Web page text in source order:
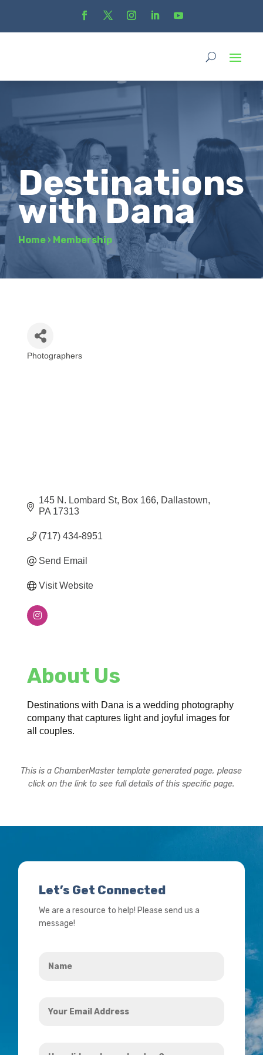
Destinations
with Dana
Home › Membership
Photographers
145 N. Lombard St Box 166 Dallastown
PA 17313
(717) 434-8951
Send Email
Visit Website
About Us
Destinations with Dana is a wedding photography
company that captures light and joyful images for
all couples.
This is a ChamberMaster template generated page, please
click on the link to see full details of this specific page.
Let’s Get Connected
We are a resource to help! Please send us a
message!
Email